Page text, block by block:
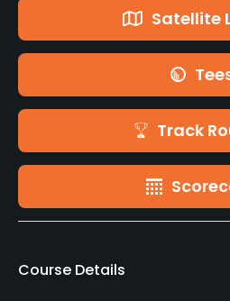
Satellite
Track
Course Details